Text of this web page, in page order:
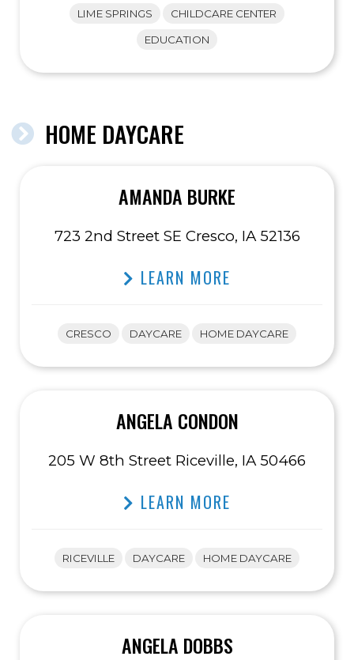
LIME SPRINGS CHILDCARE CENTER
EDUCATION
HOME DAYCARE
AMANDA BURKE
723 2nd Street SE Cresco, IA 52136
LEARN MORE
CRESCO DAYCARE HOME DAYCARE
ANGELA CONDON
205 W 8th Street Riceville, IA 50466
LEARN MORE
RICEVILLE DAYCARE HOME DAYCARE
ANGELA DOBBS